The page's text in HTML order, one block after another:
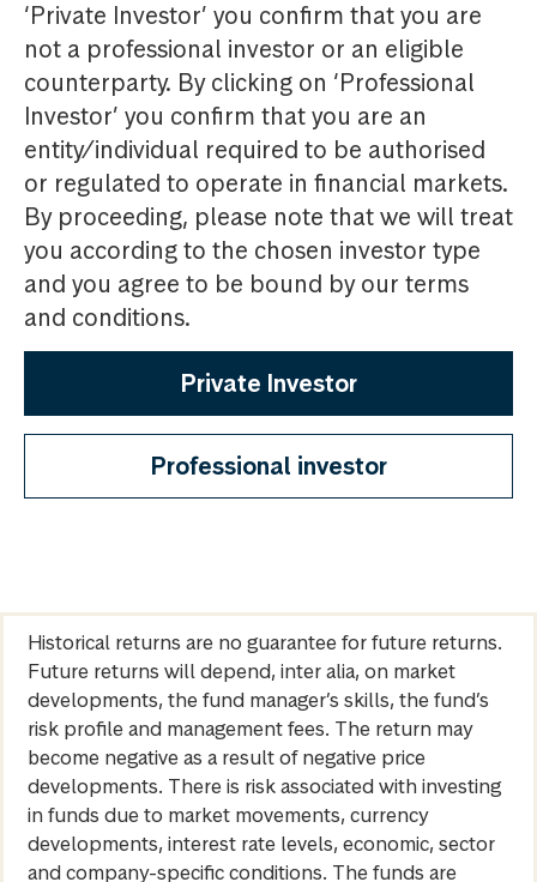
‘Private Investor’ you confirm that you are
not a professional investor or an eligible
counterparty. By clicking on ‘Professional
Investor’ you confirm that you are an
entity/individual required to be authorised
or regulated to operate in financial markets.
By proceeding, please note that we will treat
you according to the chosen investor type
and you agree to be bound by our terms
and conditions.
Private Investor
Professional investor
Historical returns are no guarantee for future returns.
Future returns will depend, inter alia, on market
developments, the fund manager’s skills, the fund’s
risk profile and management fees. The return may
become negative as a result of negative price
developments. There is risk associated with investing
in funds due to market movements, currency
developments, interest rate levels, economic, sector
and company-specific conditions. The funds are